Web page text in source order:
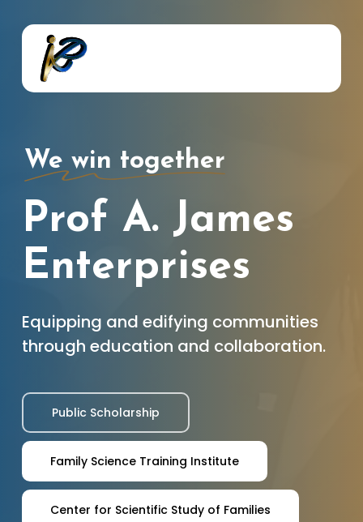
content
We win together
Prof A. James
Enterprises
Equipping and edifying communities
through education and collaboration.
Public Scholarship
Family Science Training Institute
Center for Scientific Study of Families